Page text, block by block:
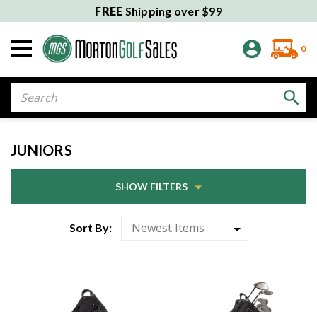
FREE Shipping over $99
0
JUNIORS
SHOW FILTERS
Sort By: